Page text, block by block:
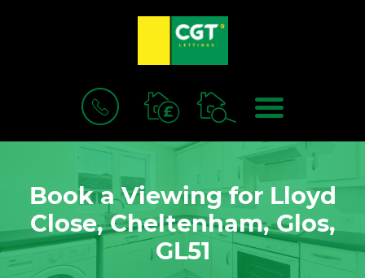
BOOK
VALUATION
MENU
Book a Viewing for Lloyd
Close, Cheltenham, Glos,
GL51